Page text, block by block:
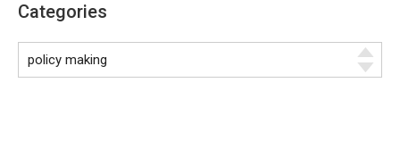
Categories